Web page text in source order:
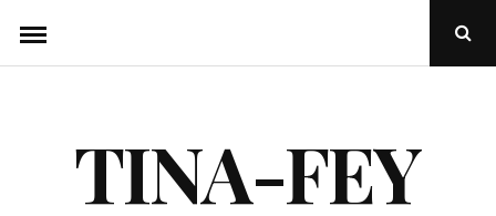
content
Open
TINA-FEY